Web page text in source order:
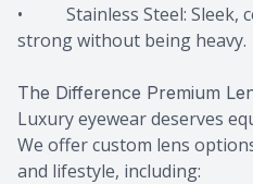
• Stainless Steel: Sleek,
strong without being heavy.
The Difference Premium
Luxury eyewear deserves
We offer custom lens
and lifestyle, including: